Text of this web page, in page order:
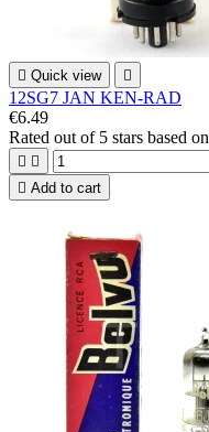
 Quick view 
12SG7 JAN KEN-RAD
€6.49
Rated out of 5 stars based on
 
 Add to cart